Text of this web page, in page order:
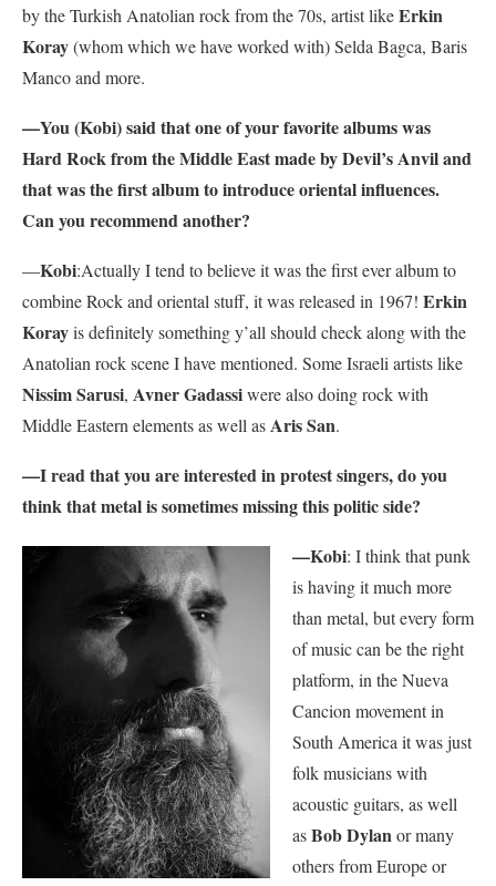
by the Turkish Anatolian rock from the 70s, artist likeErkin
Koray(whom which we have worked with) Selda Bagca, Baris
Manco and more.
—You (Kobi) said that one of your favorite albums was
Hard Rock from the Middle East made by Devil’s Anvil and
that was the first album to introduce oriental influences.
Can you recommend another?
—Kobi:Actually I tend to believe it was the first ever album to
combine Rock and oriental stuff, it was released in 1967! Erkin
Korayis definitely something y’all should check along with the
Anatolian rock scene I have mentioned. Some Israeli artists like
Nissim Sarusi, Avner Gadassiwere also doing rock with
Middle Eastern elements as well asAris San.
—I read that you are interested in protest singers, do you
think that metal is sometimes missing this politic side?
—Kobi: I think that punk
is having it much more
than metal, but every form
of music can be the right
platform, in the Nueva
Cancion movement in
South America it was just
folk musicians with
acoustic guitars, as well
asBob Dylanor many
others from Europe or